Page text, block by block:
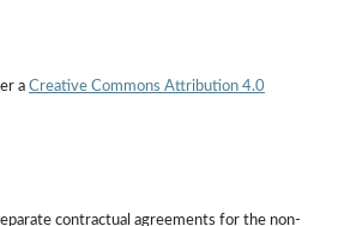
a Creative Commons Attribution 4.0
contractual agreements for the non-